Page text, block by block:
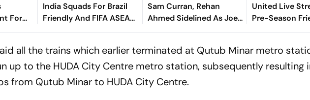
For
India Squads For Brazil
Friendly And FIFA ASEAN
Cup Amid Scheduling
Sam Curran, Rehan
Ahmed Sidelined As Joe
Root's Three Lions Seek
United Live
Pre-Season
Preview, When
all the trains which earlier terminated at Qutub Minar metro
up to the HUDA City Centre metro station, subsequently resulting
from Qutub Minar to HUDA City Centre.